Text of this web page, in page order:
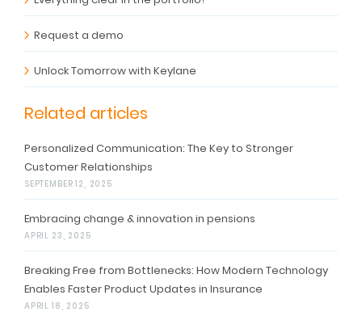
Request a demo
Unlock Tomorrow with Keylane
Related articles
Personalized Communication: The Key to Stronger
Customer Relationships
SEPTEMBER 12, 2025
Embracing change & innovation in pensions
APRIL 23, 2025
Breaking Free from Bottlenecks: How Modern Technology
Enables Faster Product Updates in Insurance
APRIL 18, 2025